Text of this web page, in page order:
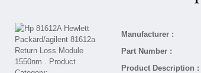
Manufacturer :
Part Number :
Product Description :